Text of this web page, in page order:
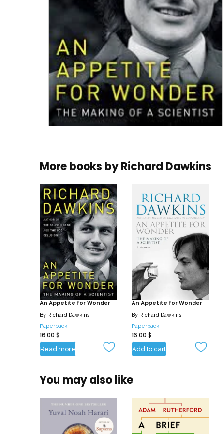
More books byRichard Dawkins
An Appetite for Wonder
By Richard Dawkins
Paperback
16.00 $
Read more
An Appetite for Wonder
By Richard Dawkins
Paperback
16.00 $
Add to cart
You may also like